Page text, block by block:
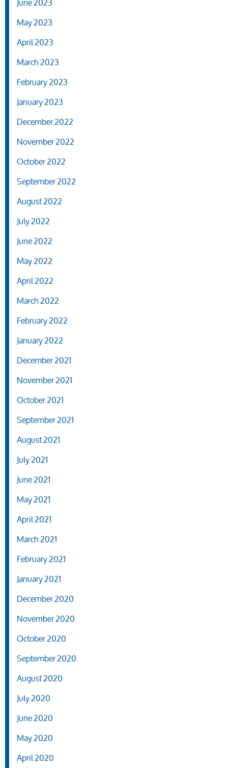
May 2023
April 2023
March 2023
February 2023
January 2023
December 2022
November 2022
October 2022
September 2022
August 2022
July 2022
June 2022
May 2022
April 2022
March 2022
February 2022
January 2022
December 2021
November 2021
October 2021
September 2021
August 2021
July 2021
June 2021
May 2021
April 2021
March 2021
February 2021
January 2021
December 2020
November 2020
October 2020
September 2020
August 2020
July 2020
June 2020
May 2020
April 2020